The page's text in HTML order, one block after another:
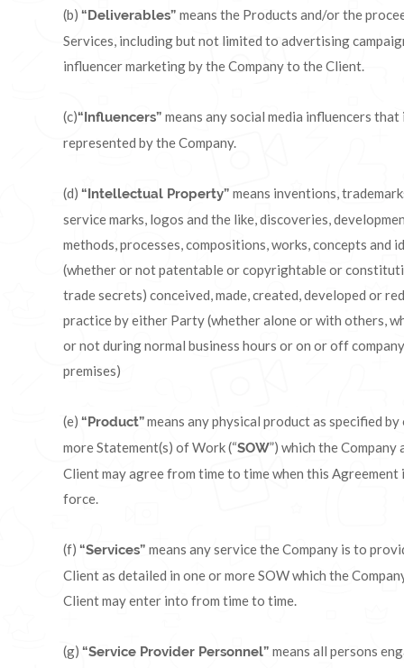
(b) “Deliverables” means the Products and/or the
Services, including but not limited to advertising
influencer marketing by the Company to the Client.
(c)“Influencers” means any social media influencers that
represented by the Company.
(d) “Intellectual Property” means inventions,
service marks, logos and the like, discoveries,
methods, processes, compositions, works, concepts and
(whether or not patentable or copyrightable or
trade secrets) conceived, made, created, developed or
practice by either Party (whether alone or with others,
or not during normal business hours or on or off company
premises)
(e) “Product”means any physical product as specified by
more Statement(s) of Work (“SOW”) which the Company
Client may agree from time to time when this Agreement
force.
(f) “Services” means any service the Company is to
Client as detailed in one or more SOW which the
Client may enter into from time to time.
(g) “Service Provider Personnel” means all persons